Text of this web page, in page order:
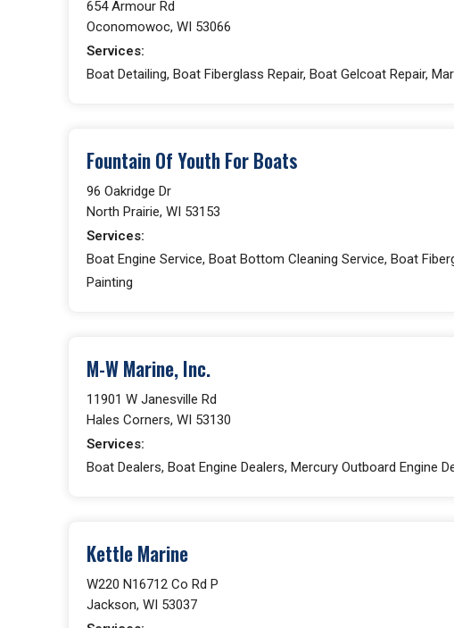
654 Armour Rd
Oconomowoc, WI 53066
Services:
Boat Detailing, Boat Fiberglass Repair, Boat Gelcoat Repair,
Fountain Of Youth For Boats
96 Oakridge Dr
North Prairie, WI 53153
Services:
Boat Engine Service, Boat Bottom Cleaning Service, Boat
Painting
M-W Marine, Inc.
11901 W Janesville Rd
Hales Corners, WI 53130
Services:
Boat Dealers, Boat Engine Dealers, Mercury Outboard Engine
Kettle Marine
W220 N16712 Co Rd P
Jackson, WI 53037